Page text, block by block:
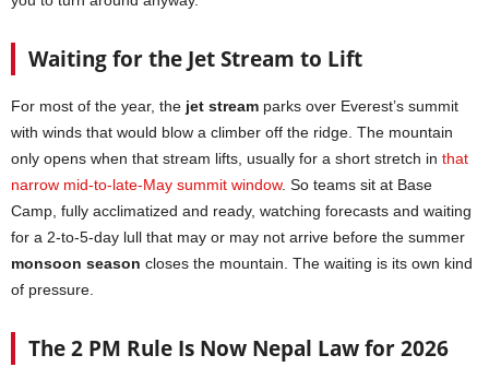
Waiting for the Jet Stream to Lift
For most of the year, the jet stream parks over Everest’s summit
with winds that would blow a climber off the ridge. The mountain
only opens when that stream lifts, usually for a short stretch in that
narrow mid-to-late-May summit window. So teams sit at Base
Camp, fully acclimatized and ready, watching forecasts and waiting
for a 2-to-5-day lull that may or may not arrive before the summer
monsoon season closes the mountain. The waiting is its own kind
of pressure.
The 2 PM Rule Is Now Nepal Law for 2026